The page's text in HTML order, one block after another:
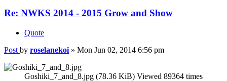
Re: NWKS 2014 - 2015 Grow and Show
Quote
Post by roselanekoi » Mon Jun 02, 2014 6:56 pm
Goshiki_7_and_8.jpg (78.36 KiB) Viewed 89364 times